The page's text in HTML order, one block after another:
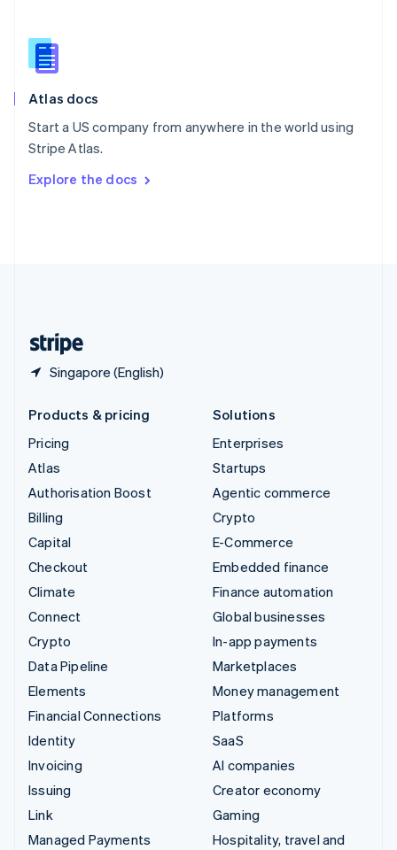
Atlas docs
Start a US company from anywhere in the world using
Stripe Atlas.
Explore the docs
Singapore (English)
English
Slovenia
Spain
Sweden
SvenskaEnglish
DeutschFrançais Italiano
Products & pricing
Pricing
Atlas
Authorisation Boost
Billing
Capital
Checkout
Climate
Connect
Crypto
Data Pipeline
Elements
Financial Connections
Identity
Invoicing
Issuing
Link
Managed Payments
Solutions
Enterprises
Startups
Agentic commerce
Crypto
E-Commerce
Embedded finance
Finance automation
Global businesses
In-app payments
Marketplaces
Money management
Platforms
SaaS
AI companies
Creator economy
Gaming
Hospitality, travel and